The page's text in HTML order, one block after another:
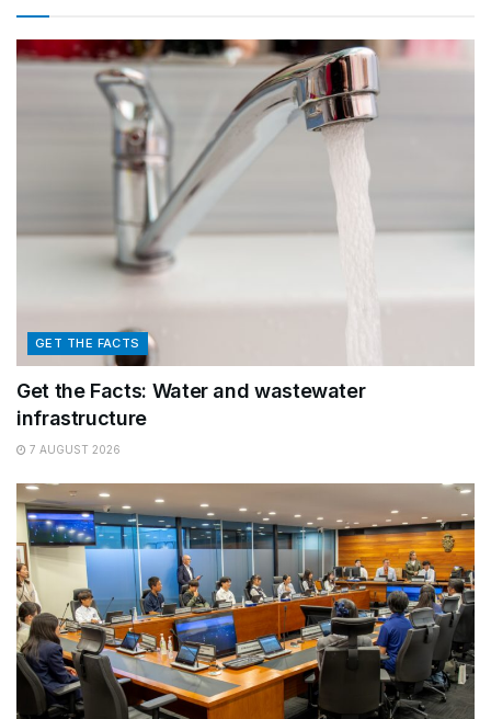
GET THE FACTS
Get the Facts: Water and wastewater
infrastructure
7 AUGUST 2026